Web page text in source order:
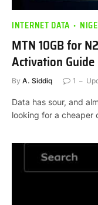
INTERNET DATA
MTN 10GB for
Activation Guide
By A. Siddiq 1
Data has sour, and
looking for a cheaper